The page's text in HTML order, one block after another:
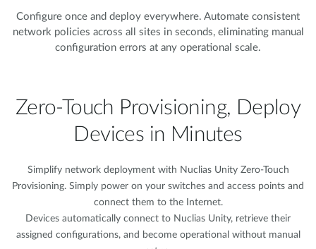
Configure once and deploy everywhere. Automate consistent
network policies across all sites in seconds, eliminating manual
configuration errors at any operational scale.
Zero-Touch Provisioning, Deploy
Devices in Minutes​
Simplify network deployment with Nuclias Unity Zero-Touch
Provisioning. Simply power on your switches and access points and
connect them to the Internet.
Devices automatically connect to Nuclias Unity, retrieve their
assigned configurations, and become operational without manual